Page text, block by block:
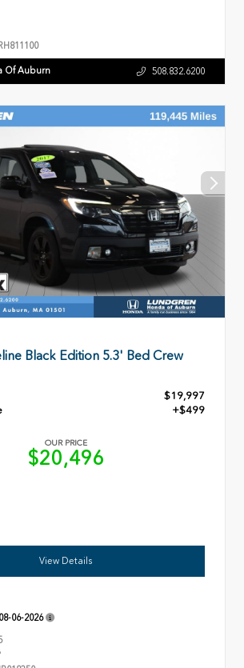
Of Auburn 508.832.6200
Black Edition 5.3' Bed Crew
$19,997
+$499
OUR PRICE
$20,496
View Details
08-06-2026